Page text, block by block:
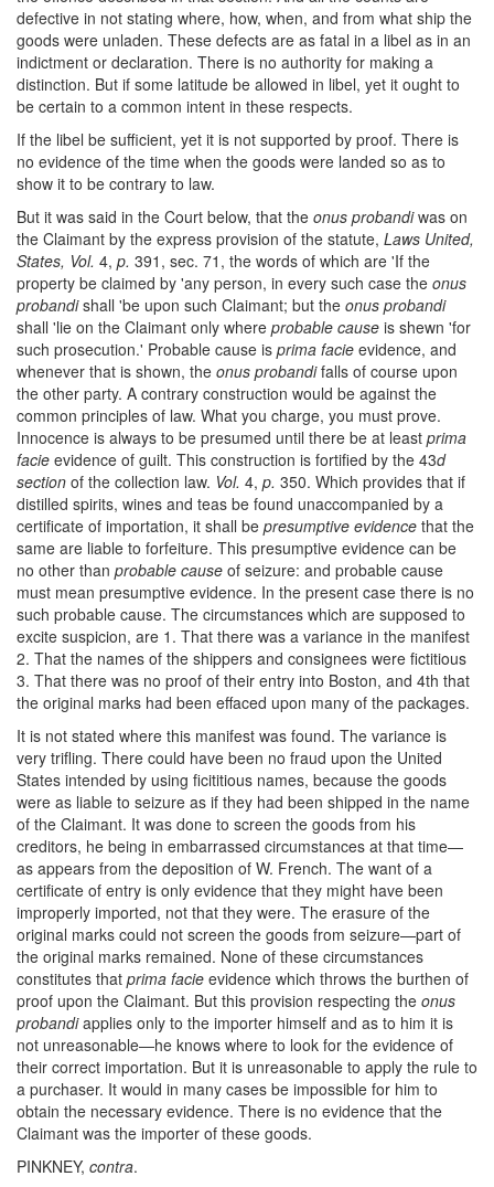
defective in not stating where, how, when, and from what ship the
goods were unladen. These defects are as fatal in a libel as in an
indictment or declaration. There is no authority for making a
distinction. But if some latitude be allowed in libel, yet it ought to
be certain to a common intent in these respects.
If the libel be sufficient, yet it is not supported by proof. There is
no evidence of the time when the goods were landed so as to
show it to be contrary to law.
But it was said in the Court below, that the onus probandiwas on
the Claimant by the express provision of the statute, Laws United,
States, Vol. 4, p. 391, sec. 71, the words of which are 'If the
property be claimed by 'any person, in every such case the onus
probandishall 'be upon such Claimant; but the onus probandi
shall 'lie on the Claimant only where probable cause is shewn 'for
such prosecution.' Probable cause is prima facie evidence, and
whenever that is shown, the onus probandifalls of course upon
the other party. A contrary construction would be against the
common principles of law. What you charge, you must prove.
Innocence is always to be presumed until there be at least prima
facie evidence of guilt. This construction is fortified by the 43d
section of the collection law. Vol. 4, p. 350. Which provides that if
distilled spirits, wines and teas be found unaccompanied by a
certificate of importation, it shall be presumptive evidence that the
same are liable to forfeiture. This presumptive evidence can be
no other than probable cause of seizure: and probable cause
must mean presumptive evidence. In the present case there is no
such probable cause. The circumstances which are supposed to
excite suspicion, are 1. That there was a variance in the manifest
2. That the names of the shippers and consignees were fictitious
3. That there was no proof of their entry into Boston, and 4th that
the original marks had been effaced upon many of the packages.
It is not stated where this manifest was found. The variance is
very trifling. There could have been no fraud upon the United
States intended by using ficititious names, because the goods
were as liable to seizure as if they had been shipped in the name
of the Claimant. It was done to screen the goods from his
creditors, he being in embarrassed circumstances at that time—
as appears from the deposition of W. French. The want of a
certificate of entry is only evidence that they might have been
improperly imported, not that they were. The erasure of the
original marks could not screen the goods from seizure—part of
the original marks remained. None of these circumstances
constitutes that prima facie evidence which throws the burthen of
proof upon the Claimant. But this provision respecting the onus
probandiapplies only to the importer himself and as to him it is
not unreasonable—he knows where to look for the evidence of
their correct importation. But it is unreasonable to apply the rule to
a purchaser. It would in many cases be impossible for him to
obtain the necessary evidence. There is no evidence that the
Claimant was the importer of these goods.
PINKNEY, contra.